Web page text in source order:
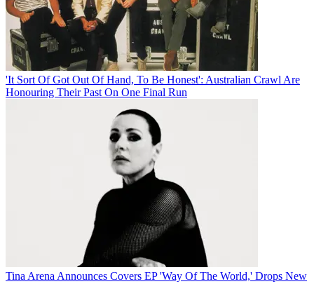
'It Sort Of Got Out Of Hand, To Be Honest': Australian Crawl Are
Honouring Their Past On One Final Run
Tina Arena Announces Covers EP 'Way Of The World,' Drops New